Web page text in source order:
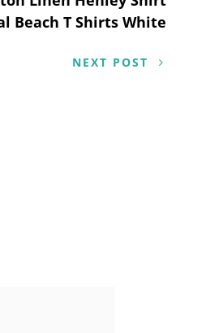
Beach T Shirts White
NEXT POST